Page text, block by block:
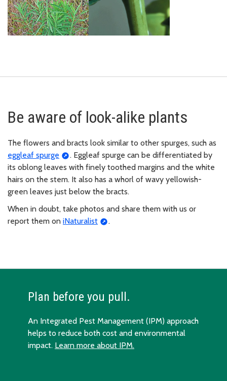
Be aware of look-alike plants
The flowers and bracts look similar to other spurges, such as
eggleaf spurge
. Eggleaf spurge can be differentiated by
its oblong leaves with finely toothed margins and the white
hairs on the stem. It also has a whorl of wavy yellowish-
green leaves just below the bracts.
When in doubt, take photos and share them with us or
report them on iNaturalist .
Plan before you pull.
An Integrated Pest Management (IPM) approach
helps to reduce both cost and environmental
impact. Learn more about IPM.